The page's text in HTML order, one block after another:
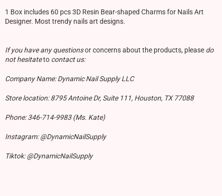
1 Box includes 60 pcs 3D Resin Bear-shaped Charms for Nails Art
Designer. Most trendy nails art designs.
If you have any questionsor concerns about the products, please do
not hesitateto contact us:
Company Name: Dynamic Nail Supply LLC
Store location: 8795 Antoine Dr, Suite 111, Houston, TX 77088
Phone: 346-714-9983 (Ms. Kate)
Instagram: @DynamicNailSupply
Tiktok: @DynamicNailSupply